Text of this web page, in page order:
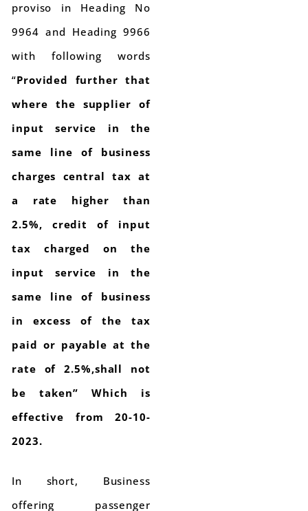
proviso in Heading No
9964 and Heading 9966
with following words
“Provided further that
where the supplier of
input service in the
same line of business
charges central tax at
a rate higher than
2.5%, credit of input
tax charged on the
input service in the
same line of business
in excess of the tax
paid or payable at the
rate of 2.5%,shall not
be taken” Which is
effective from 20-10-
2023.
In short, Business
offering passenger